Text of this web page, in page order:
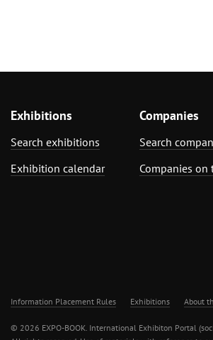
Exhibitions
Search exhibitions
Exhibition calendar
Companies
Search
Companies on
Information Placement Rules Exhibitions About
© 2026 EXPO-BOOK. International Exhibiton Portal